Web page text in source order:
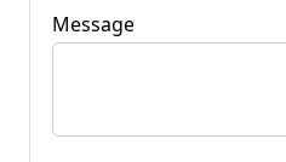
Message